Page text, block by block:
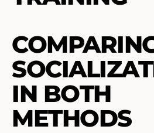
IN BOTH
METHODS